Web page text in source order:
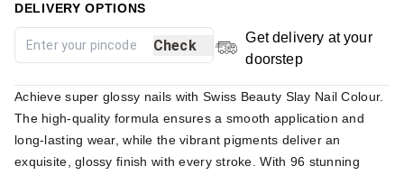
DELIVERY OPTIONS
Check
Get delivery at your
doorstep
Achieve super glossy nails with Swiss Beauty Slay Nail Colour.
The high-quality formula ensures a smooth application and
long-lasting wear, while the vibrant pigments deliver an
exquisite, glossy finish with every stroke. With 96 stunning